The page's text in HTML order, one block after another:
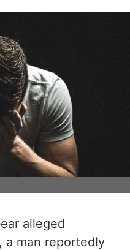
alleged
a man reportedly